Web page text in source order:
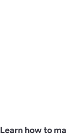
Learn how to